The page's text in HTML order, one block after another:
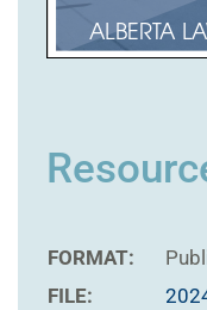
FORMAT:
FILE: